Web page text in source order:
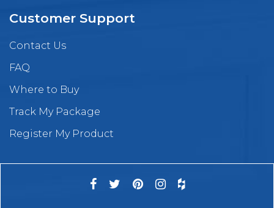
Customer Support
Contact Us
FAQ
Where to Buy
Track My Package
Register My Product